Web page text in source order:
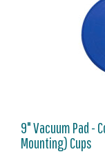
9" Vacuum Pad -
Mounting) Cups